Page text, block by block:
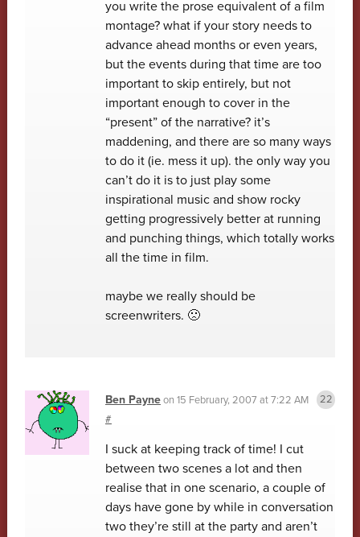
you write the prose equivalent of a film
montage? what if your story needs to
advance ahead months or even years,
but the events during that time are too
important to skip entirely, but not
important enough to cover in the
“present” of the narrative? it’s
maddening, and there are so many ways
to do it (ie. mess it up). the only way you
can’t do it is to just play some
inspirational music and show rocky
getting progressively better at running
and punching things, which totally works
all the time in film.
maybe we really should be
screenwriters. 🙁
Ben Payneon 15 February, 2007 at 7:22 AM
#
I suck at keeping track of time! I cut
between two scenes a lot and then
realise that in one scenario, a couple of
days have gone by while in conversation
two they’re still at the party and aren’t